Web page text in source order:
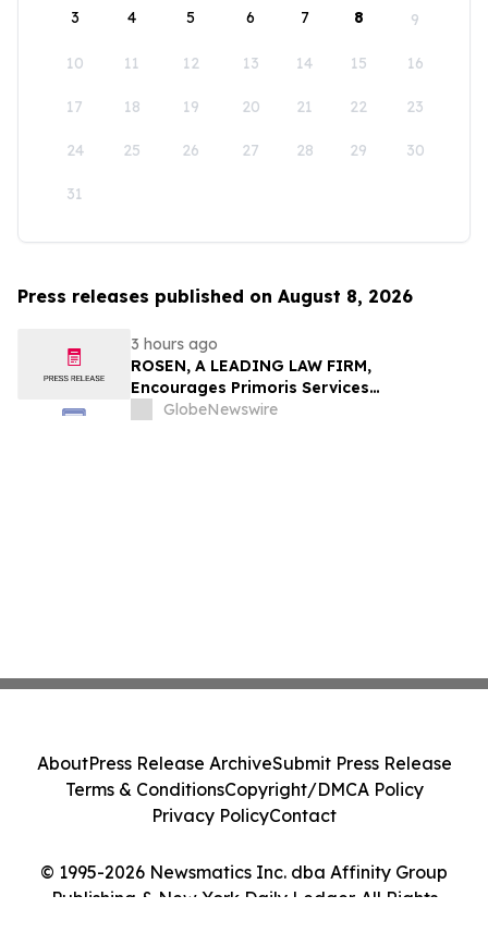
3 4 5 6 7 8 9
10 11 12 13 14 15 16
17 18 19 20 21 22 23
24 25 26 27 28 29 30
31
Press releases published on August 8, 2026
3 hours ago
ROSEN, A LEADING LAW FIRM,
Encourages Primoris Services
Corporation Investors to Secure Counsel
GlobeNewswire
© 1995-2026 Newsmatics Inc. dba Affinity Group
Publishing & New York Daily Ledger. All Rights
AboutPress Release ArchiveSubmit Press Release
Terms & ConditionsCopyright/DMCA Policy
Privacy PolicyContact